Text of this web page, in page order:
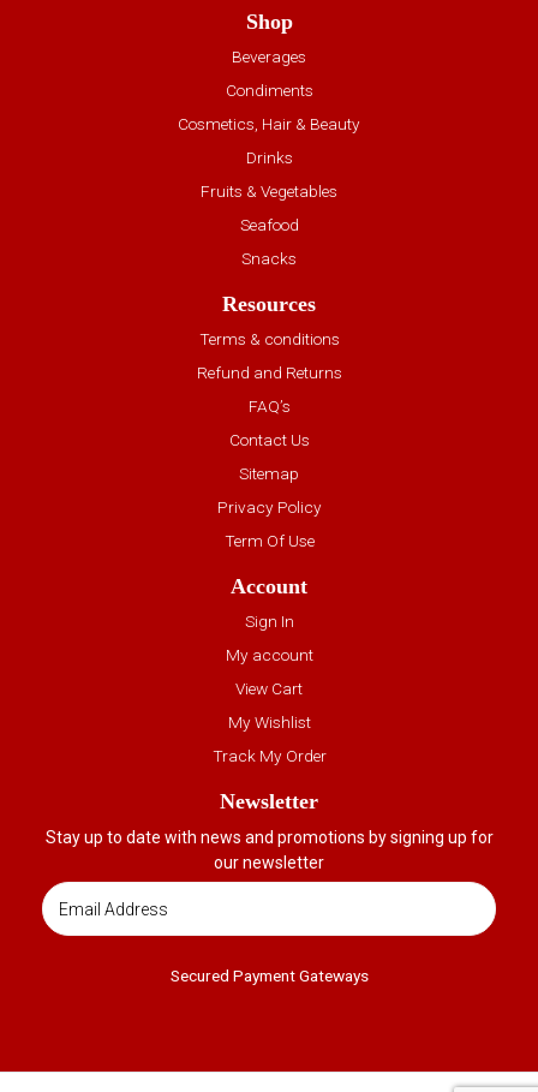
Shop
Beverages
Condiments
Cosmetics, Hair & Beauty
Drinks
Fruits & Vegetables
Seafood
Snacks
Resources
Terms & conditions
Refund and Returns
FAQ’s
Contact Us
Sitemap
Privacy Policy
Term Of Use
Account
Sign In
My account
View Cart
My Wishlist
Track My Order
Newsletter
Stay up to date with news and promotions by signing up for
our newsletter
Secured Payment Gateways